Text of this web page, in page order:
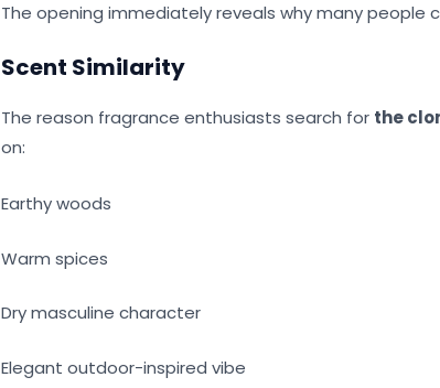
The opening immediately reveals why many people
Scent Similarity
The reason fragrance enthusiasts search for the
on:
Earthy woods
Warm spices
Dry masculine character
Elegant outdoor-inspired vibe